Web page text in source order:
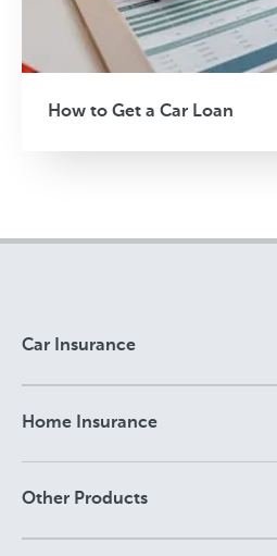
How to Get a Car Loan
Car Insurance
Home Insurance
Other Products